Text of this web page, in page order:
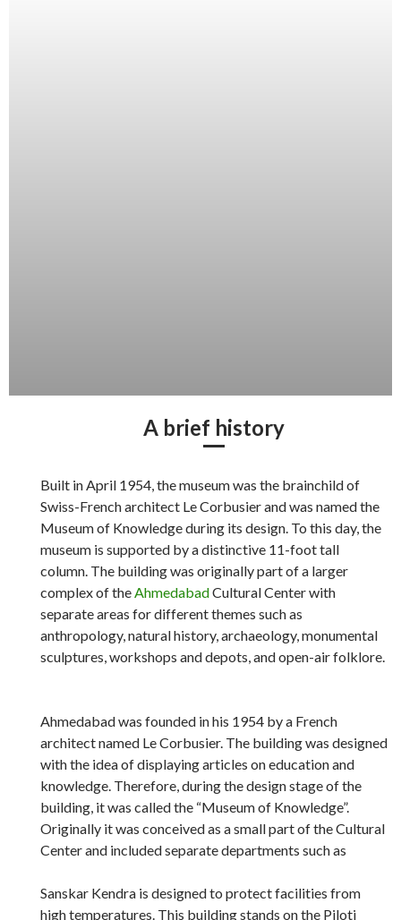
A brief history
Built in April 1954, the museum was the brainchild of
Swiss-French architect Le Corbusier and was named the
Museum of Knowledge during its design. To this day, the
museum is supported by a distinctive 11-foot tall
column. The building was originally part of a larger
complex of theAhmedabadCultural Center with
separate areas for different themes such as
anthropology, natural history, archaeology, monumental
sculptures, workshops and depots, and open-air folklore.
Ahmedabad was founded in his 1954 by a French
architect named Le Corbusier. The building was designed
with the idea of ​​displaying articles on education and
knowledge. Therefore, during the design stage of the
building, it was called the “Museum of Knowledge”.
Originally it was conceived as a small part of the Cultural
Center and included separate departments such as
Sanskar Kendra is designed to protect facilities from
high temperatures. This building stands on the Piloti